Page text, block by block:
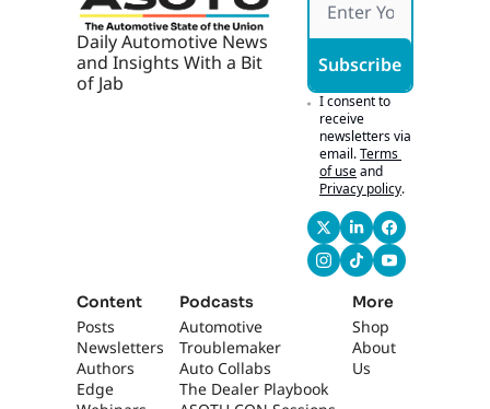
Daily Automotive News
and Insights With a Bit
of Jab
Subscribe
I consent to
receive
newsletters via
email.Terms
of useand
Privacy policy.
Content
Posts
Newsletters
Authors
Edge
Podcasts
Automotive
Troublemaker
Auto Collabs
The Dealer Playbook
More
Shop
About
Us